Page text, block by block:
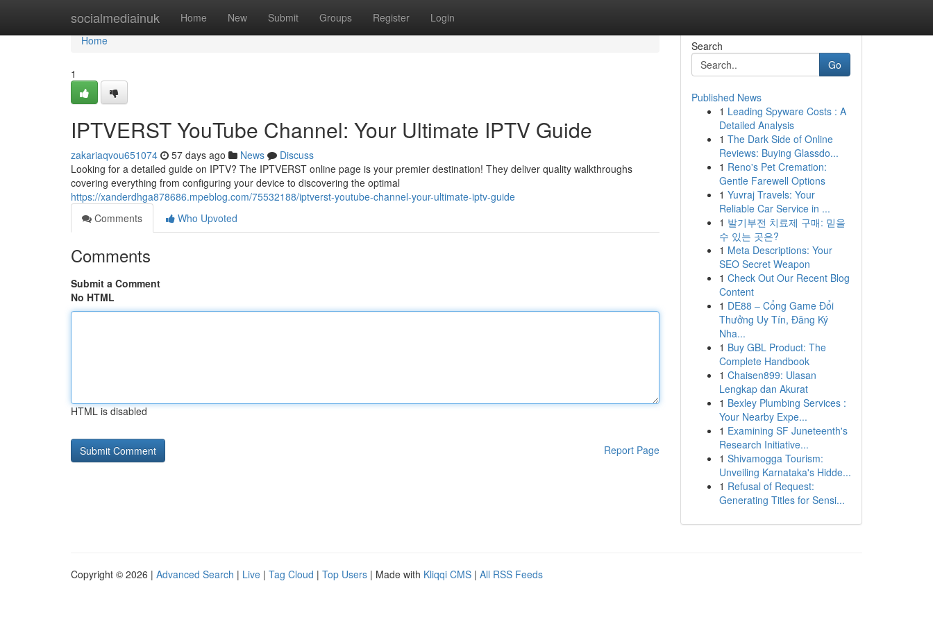
socialmediainuk Home New Submit Groups Register Login
Home
Home
1
IPTVERST YouTube Channel: Your Ultimate IPTV Guide
zakariaqvou651074 57 days ago News
Discuss
Looking for a detailed guide on IPTV? The IPTVERST online page is your premier destination! They deliver quality walkthroughs
covering everything from configuring your device to discovering the optimal
https://xanderdhga878686.mpeblog.com/75532188/iptverst-youtube-channel-your-ultimate-iptv-guide
Comments
Who Upvoted
Comments
Submit a Comment
No HTML
HTML is disabled
Report Page
Search
Go
Published News
1 Leading Spyware Costs : A
Detailed Analysis
1 The Dark Side of Online
Reviews: Buying Glassdo...
1 Reno's Pet Cremation:
Gentle Farewell Options
1 Yuvraj Travels: Your
Reliable Car Service in ...
1 발기부전 치료제 구매: 믿을
수 있는 곳은?
1 Meta Descriptions: Your
SEO Secret Weapon
1 Check Out Our Recent Blog
Content
1 DE88 – Cổng Game Đổi
Thưởng Uy Tín, Đăng Ký
Nha...
1 Buy GBL Product: The
Complete Handbook
1 Chaisen899: Ulasan
Lengkap dan Akurat
1 Bexley Plumbing Services :
Your Nearby Expe...
1 Examining SF Juneteenth's
Research Initiative...
1 Shivamogga Tourism:
Unveiling Karnataka's Hidde...
1 Refusal of Request:
Generating Titles for Sensi...
Copyright © 2026 | Advanced Search | Live | Tag Cloud | Top Users | Made with Kliqqi CMS | All RSS Feeds